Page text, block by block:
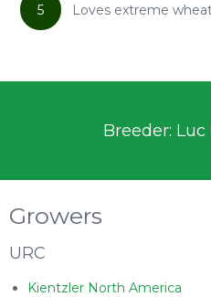
5 Loves extreme
Breeder:
Growers
URC
Kientzler North America